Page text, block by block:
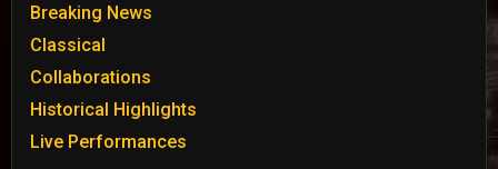
Breaking News
Classical
Collaborations
Historical Highlights
Live Performances